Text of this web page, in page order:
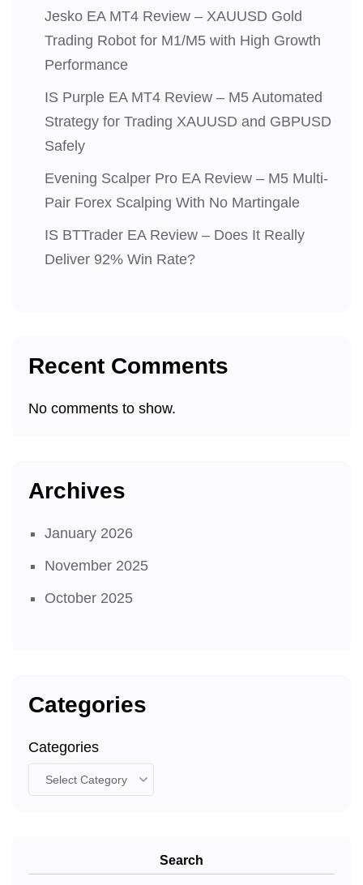
Jesko EA MT4 Review – XAUUSD Gold
Trading Robot for M1/M5 with High Growth
Performance
IS Purple EA MT4 Review – M5 Automated
Strategy for Trading XAUUSD and GBPUSD
Safely
Evening Scalper Pro EA Review – M5 Multi-
Pair Forex Scalping With No Martingale
IS BTTrader EA Review – Does It Really
Deliver 92% Win Rate?
Recent Comments
No comments to show.
Archives
January 2026
November 2025
October 2025
Categories
Categories
Search